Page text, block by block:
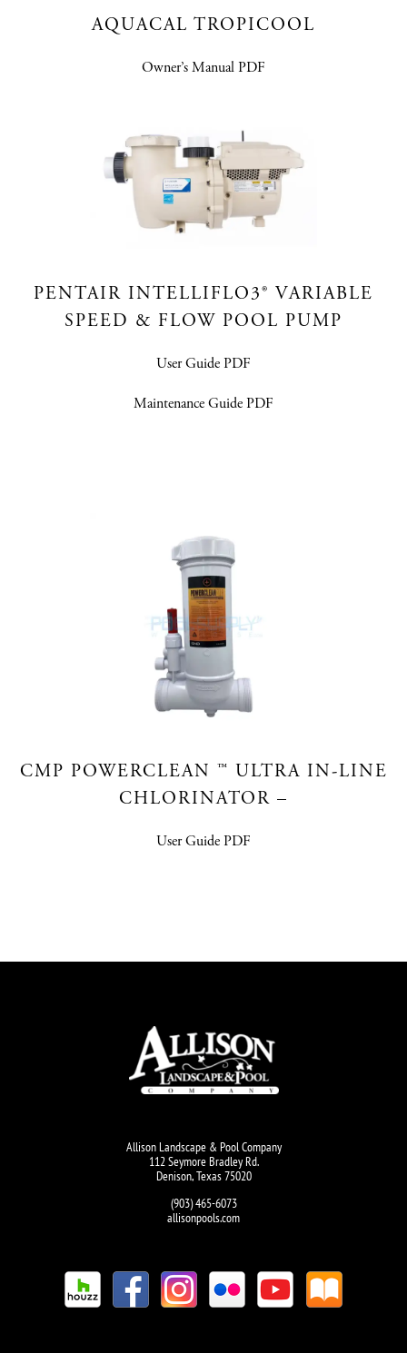
AQUACAL TROPICOOL
Owner’s Manual PDF
PENTAIR INTELLIFLO3®​ VARIABLE
SPEED & FLOW POOL PUMP
User Guide PDF
Maintenance Guide PDF
CMP POWERCLEAN ™ ULTRA IN-LINE
CHLORINATOR –
User Guide PDF
Allison Landscape & Pool Company
112 Seymore Bradley Rd.
Denison, Texas 75020
(903) 465-6073
allisonpools.com